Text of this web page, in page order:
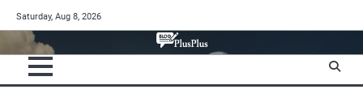
to
content
Saturday, Aug 8, 2026